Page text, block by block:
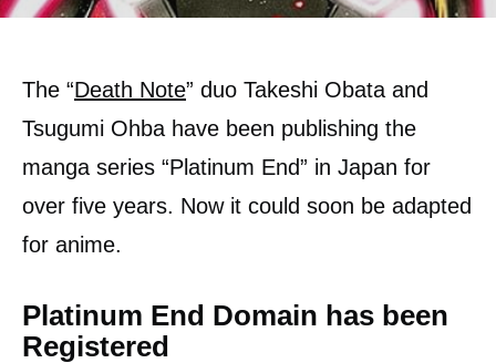
The “Death Note” duo Takeshi Obata and
Tsugumi Ohba have been publishing the
manga series “Platinum End” in Japan for
over five years. Now it could soon be adapted
for anime.
Platinum End Domain has been
Registered